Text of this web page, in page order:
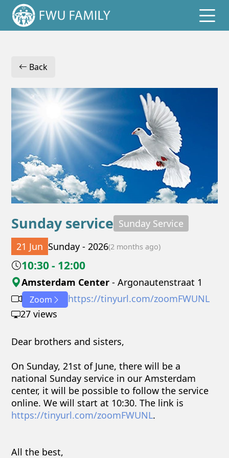
Events
Reports
Logins
Back
Sunday service Sunday Service
21 Jun Sunday - 2026(2 months ago)
10:30 - 12:00
Amsterdam Center - Argonautenstraat 1
Zoom
https://tinyurl.com/zoomFWUNL
27 views
Dear brothers and sisters,
On Sunday, 21st of June, there will be a
national Sunday service in our Amsterdam
center, it will be possible to follow the service
online. We will start at 10:30. The link is
https://tinyurl.com/zoomFWUNL.
All the best,